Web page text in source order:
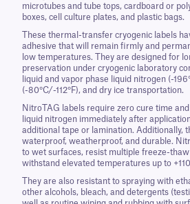
microtubes and tube tops, cardboard or
boxes, cell culture plates, and plastic bags.
These thermal-transfer cryogenic labels
adhesive that will remain firmly and
low temperatures. They are designed for
preservation under cryogenic laboratory
liquid and vapor phase liquid nitrogen (-
(-80°C/-112°F), and dry ice transportation.
NitroTAG labels require zero cure time
liquid nitrogen immediately after
additional tape or lamination. Additionally,
waterproof, weatherproof, and durable.
to wet surfaces, resist multiple freeze-thaw
withstand elevated temperatures up to
They are also resistant to spraying with
other alcohols, bleach, and detergents